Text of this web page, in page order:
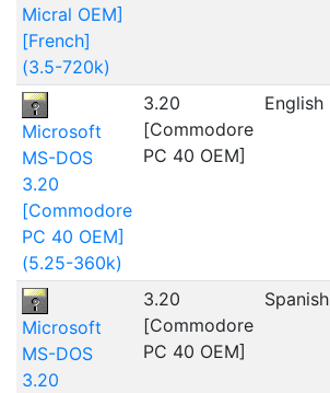
Micral OEM]
[French]
(3.5-720k)
Microsoft
MS-DOS
3.20
[Commodore
PC 40 OEM]
(5.25-360k)
3.20
[Commodore
PC 40 OEM]
English
Microsoft
MS-DOS
3.20
3.20
[Commodore
PC 40 OEM]
Spanish